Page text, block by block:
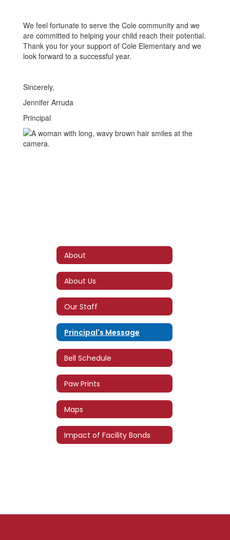
We feel fortunate to serve the Cole community and we
are committed to helping your child reach their potential.
Thank you for your support of Cole Elementary and we
look forward to a successful year.
Sincerely,
Jennifer Arruda
Principal
About
About Us
Our Staff
Principal's Message
Bell Schedule
Paw Prints
Maps
Impact of Facility Bonds